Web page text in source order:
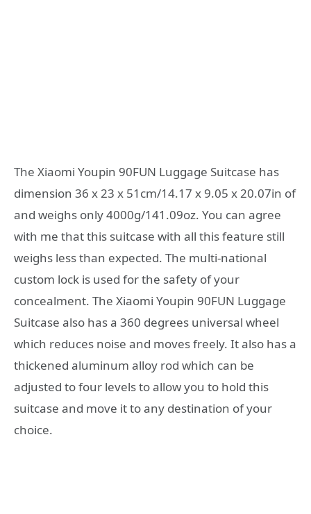
The Xiaomi Youpin 90FUN Luggage Suitcase has
dimension 36 x 23 x 51cm/14.17 x 9.05 x 20.07in of
and weighs only 4000g/141.09oz. You can agree
with me that this suitcase with all this feature still
weighs less than expected. The multi-national
custom lock is used for the safety of your
concealment. The Xiaomi Youpin 90FUN Luggage
Suitcase also has a 360 degrees universal wheel
which reduces noise and moves freely. It also has a
thickened aluminum alloy rod which can be
adjusted to four levels to allow you to hold this
suitcase and move it to any destination of your
choice.